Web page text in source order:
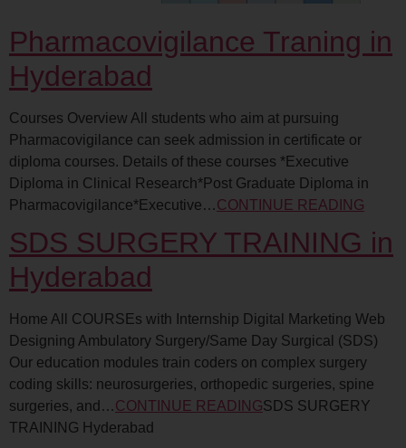
Pharmacovigilance Traning in
Hyderabad
Courses Overview All students who aim at pursuing
Pharmacovigilance can seek admission in certificate or
diploma courses. Details of these courses *Executive
Diploma in Clinical Research*Post Graduate Diploma in
Pharmacovigilance*Executive…CONTINUE READING
SDS SURGERY TRAINING in
Hyderabad
Home All COURSEs with Internship Digital Marketing Web
Designing Ambulatory Surgery/Same Day Surgical (SDS)
Our education modules train coders on complex surgery
coding skills: neurosurgeries, orthopedic surgeries, spine
surgeries, and…CONTINUE READINGSDS SURGERY
TRAINING Hyderabad